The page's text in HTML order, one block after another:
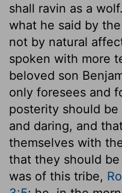
shall ravin as a
what he said by
not by natural
spoken with more
beloved son
only foresees and
posterity should
and daring, and
themselves with
that they should
was of this tribe,